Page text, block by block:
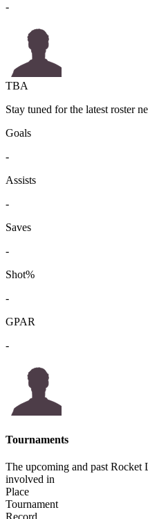
-
TBA
Stay tuned for the latest roster
Goals
-
Assists
-
Saves
-
Shot%
-
GPAR
-
Tournaments
The upcoming and past Rocket
involved in
Place
Tournament
Record